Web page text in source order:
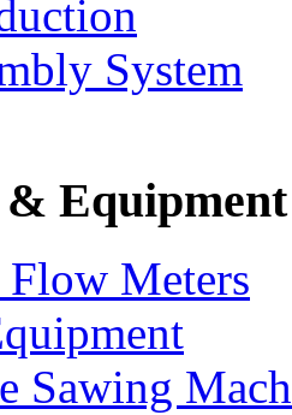
System
Equipment
Meters
Sawing